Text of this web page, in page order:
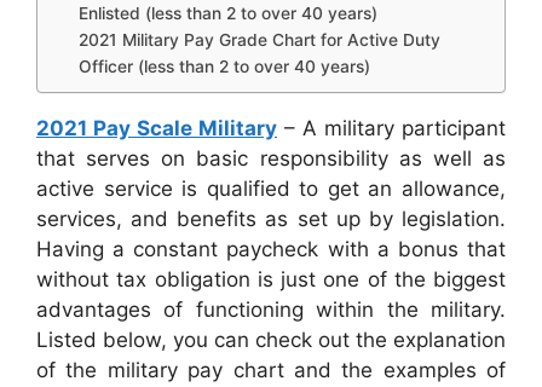
Enlisted (less than 2 to over 40 years)
2021 Military Pay Grade Chart for Active Duty
Officer (less than 2 to over 40 years)
2021 Pay Scale Military – A military participant
that serves on basic responsibility as well as
active service is qualified to get an allowance,
services, and benefits as set up by legislation.
Having a constant paycheck with a bonus that
without tax obligation is just one of the biggest
advantages of functioning within the military.
Listed below, you can check out the explanation
of the military pay chart and the examples of